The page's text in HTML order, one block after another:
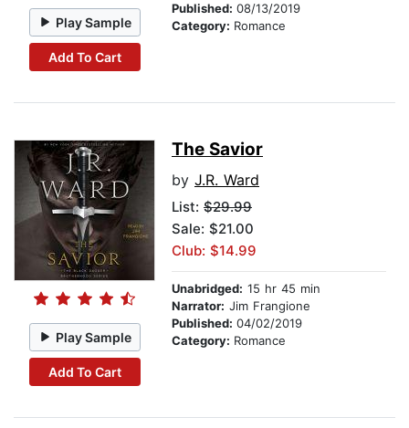
Play Sample
Add To Cart
Published: 08/13/2019
Category: Romance
Play Sample
Add To Cart
The Savior
by J.R. Ward
List: $29.99
Sale: $21.00
Club: $14.99
Unabridged: 15 hr 45 min
Narrator: Jim Frangione
Published: 04/02/2019
Category: Romance